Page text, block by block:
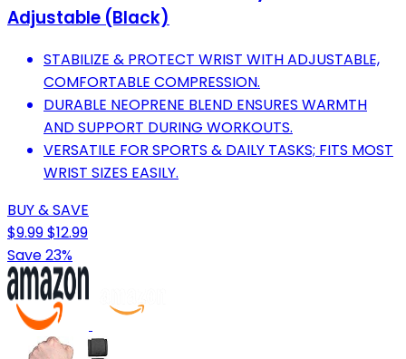
Adjustable (Black)
STABILIZE & PROTECT WRIST WITH ADJUSTABLE,
COMFORTABLE COMPRESSION.
DURABLE NEOPRENE BLEND ENSURES WARMTH
AND SUPPORT DURING WORKOUTS.
VERSATILE FOR SPORTS & DAILY TASKS; FITS MOST
WRIST SIZES EASILY.
BUY & SAVE
$9.99$12.99
Save 23%